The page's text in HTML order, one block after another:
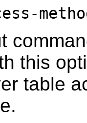
this
table